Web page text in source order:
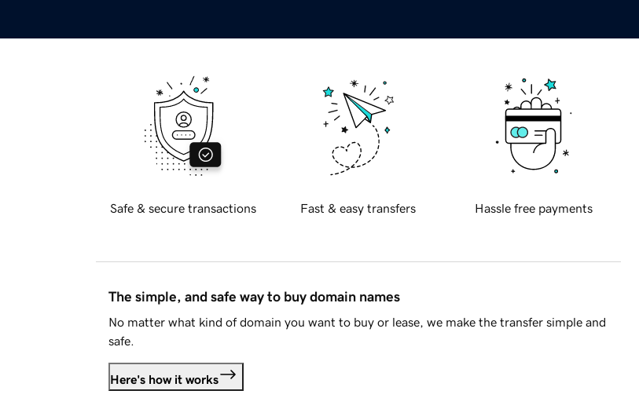
Safe & secure transactions Fast & easy transfers Hassle free payments
The simple, and safe way to buy domain names
No matter what kind of domain you want to buy or lease, we make the transfer simple and
safe.
Here's how it works